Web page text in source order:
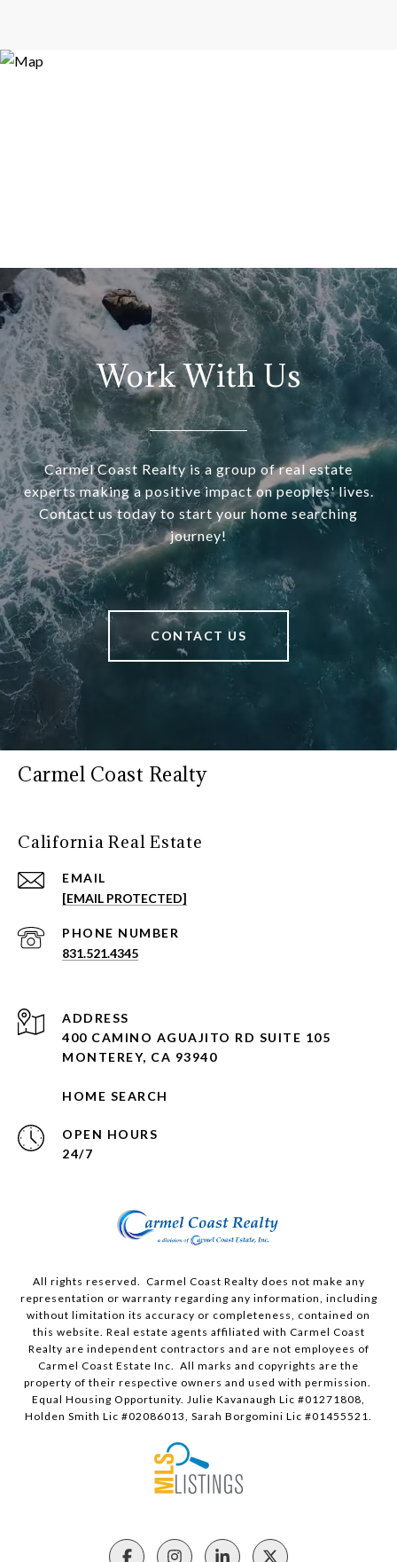
Work With Us
Carmel Coast Realty is a group of real estate
experts making a positive impact on peoples' lives.
Contact us today to start your home searching
journey!
CONTACT US
Carmel Coast Realty
California Real Estate
EMAIL
[EMAIL PROTECTED]
PHONE NUMBER
831.521.4345
ADDRESS
400 CAMINO AGUAJITO RD SUITE 105
MONTEREY, CA 93940
HOME SEARCH
OPEN HOURS
24/7
All rights reserved. Carmel Coast Realty does not make any
representation or warranty regarding any information, including
without limitation its accuracy or completeness, contained on
this website. Real estate agents affiliated with Carmel Coast
Realty are independent contractors and are not employees of
Carmel Coast Estate Inc. All marks and copyrights are the
property of their respective owners and used with permission.
Equal Housing Opportunity. Julie Kavanaugh Lic #01271808,
Holden Smith Lic #02086013, Sarah Borgomini Lic #01455521.